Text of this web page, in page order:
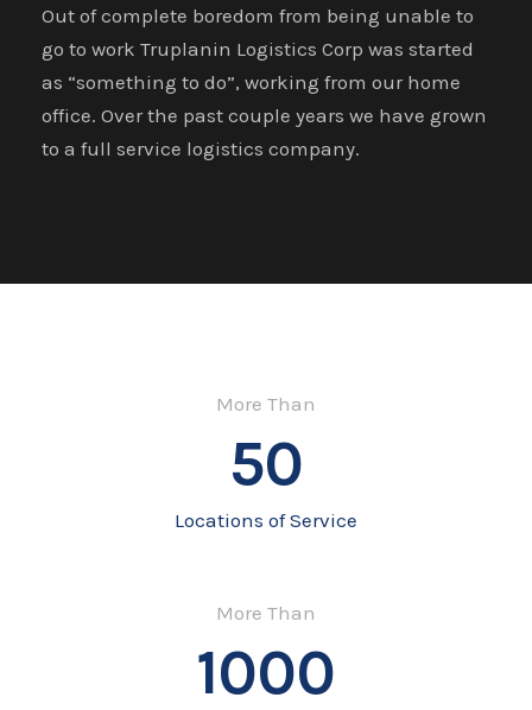
Out of complete boredom from being unable to
go to work Truplanin Logistics Corp was started
as “something to do”, working from our home
office. Over the past couple years we have grown
to a full service logistics company.
More Than
50
Locations of Service
More Than
1000